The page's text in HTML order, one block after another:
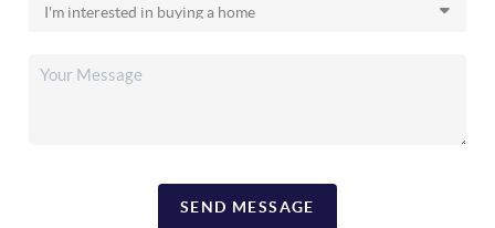
SEND MESSAGE